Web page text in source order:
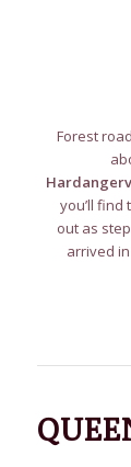
Forest
you’ll find
out as
arrived